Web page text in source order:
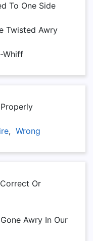
To One Side
Twisted Awry
Whiff
, Wrong
Or
Awry In Our